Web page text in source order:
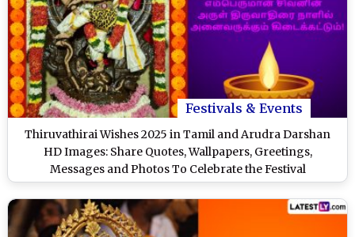
Festivals & Events
Thiruvathirai Wishes 2025 in Tamil and Arudra Darshan
HD Images: Share Quotes, Wallpapers, Greetings,
Messages and Photos To Celebrate the Festival